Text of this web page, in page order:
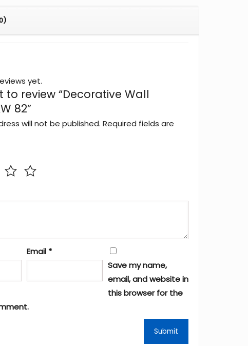
yet.
to review “Decorative Wall
82”
will not be published. Required fields are
Email *
Save my name,
email, and website in
this browser for the